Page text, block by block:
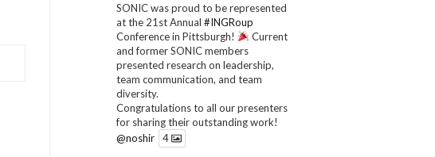
SONIC was proud to be represented
at the 21st Annual#INGRoup
Conference in Pittsburgh!
Current
and former SONIC members
presented research on leadership,
team communication, and team
diversity.
Congratulations to all our presenters
for sharing their outstanding work!
@noshir
4